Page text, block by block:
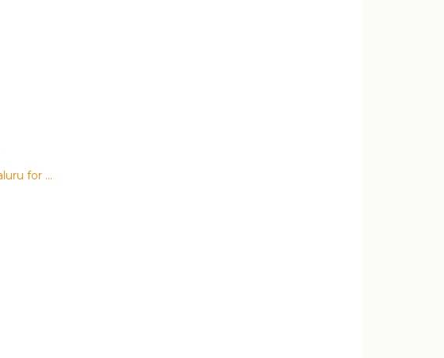
AGS Health, regalix and Conduent walk-in drives : 600 openings in Hyderabad and Bengaluru for multiple roles